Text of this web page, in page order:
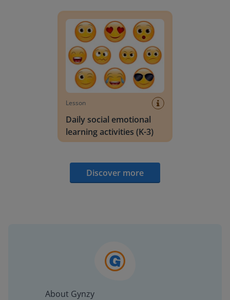
Lesson
Daily social emotional
learning activities (K-3)
Discover more
About Gynzy